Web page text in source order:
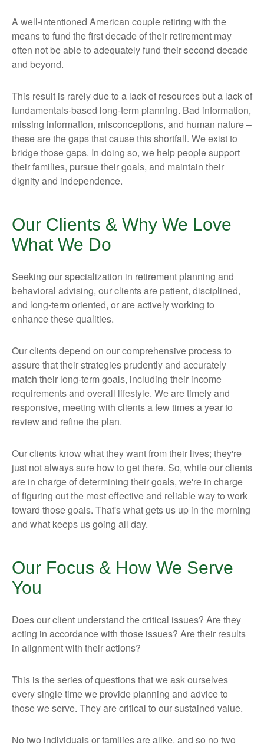
A well-intentioned American couple retiring with the
means to fund the first decade of their retirement may
often not be able to adequately fund their second decade
and beyond.
This result is rarely due to a lack of resources but a lack of
fundamentals-based long-term planning. Bad information,
missing information, misconceptions, and human nature –
these are the gaps that cause this shortfall. We exist to
bridge those gaps. In doing so, we help people support
their families, pursue their goals, and maintain their
dignity and independence.
Our Clients & Why We Love
What We Do
Seeking our specialization in retirement planning and
behavioral advising, our clients are patient, disciplined,
and long-term oriented, or are actively working to
enhance these qualities.
Our clients depend on our comprehensive process to
assure that their strategies prudently and accurately
match their long-term goals, including their income
requirements and overall lifestyle. We are timely and
responsive, meeting with clients a few times a year to
review and refine the plan.
Our clients know what they want from their lives; they're
just not always sure how to get there. So, while our clients
are in charge of determining their goals, we're in charge
of figuring out the most effective and reliable way to work
toward those goals. That's what gets us up in the morning
and what keeps us going all day.
Our Focus & How We Serve
You
Does our client understand the critical issues? Are they
acting in accordance with those issues? Are their results
in alignment with their actions?
This is the series of questions that we ask ourselves
every single time we provide planning and advice to
those we serve. They are critical to our sustained value.
No two individuals or families are alike, and so no two